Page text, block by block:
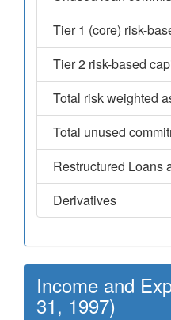
Tier 1 (core) risk-
Tier 2 risk-based
Total risk weighted
Total unused
Restructured Loans
Derivatives
Income and
31, 1997)